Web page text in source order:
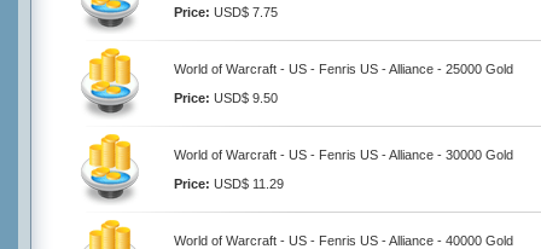
Price: USD$ 7.75
World of Warcraft - US - Fenris US - Alliance - 25000 Gold
Price: USD$ 9.50
World of Warcraft - US - Fenris US - Alliance - 30000 Gold
Price: USD$ 11.29
World of Warcraft - US - Fenris US - Alliance - 40000 Gold